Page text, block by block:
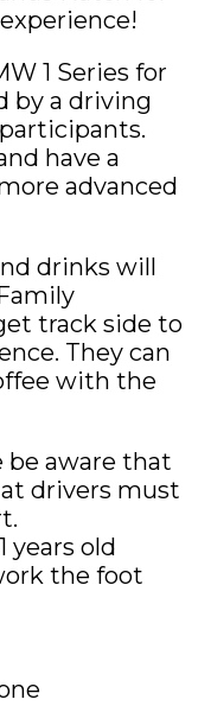
1 Series for
by a driving
have a
advanced
drinks will
track side to
They can
with the
be aware that
drivers must
years old
the foot